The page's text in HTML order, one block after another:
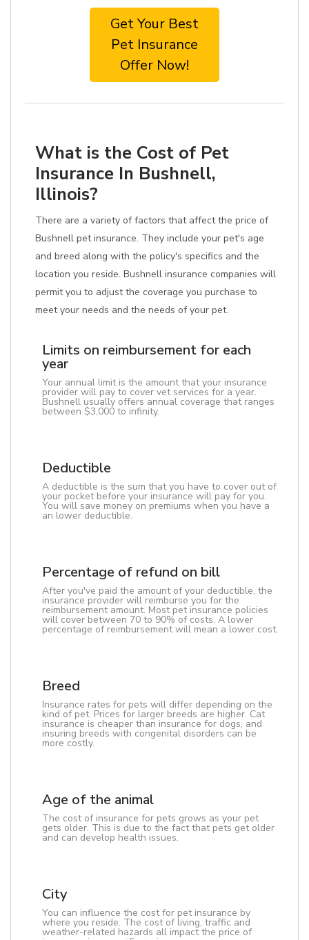
Get Your Best
Pet Insurance
Offer Now!
What is the Cost of Pet
Insurance In Bushnell,
Illinois?
There are a variety of factors that affect the price of
Bushnell pet insurance. They include your pet's age
and breed along with the policy's specifics and the
location you reside. Bushnell insurance companies will
permit you to adjust the coverage you purchase to
meet your needs and the needs of your pet.
Limits on reimbursement for each
year
Your annual limit is the amount that your insurance
provider will pay to cover vet services for a year.
Bushnell usually offers annual coverage that ranges
between $3,000 to infinity.
Deductible
A deductible is the sum that you have to cover out of
your pocket before your insurance will pay for you.
You will save money on premiums when you have a
an lower deductible.
Percentage of refund on bill
After you've paid the amount of your deductible, the
insurance provider will reimburse you for the
reimbursement amount. Most pet insurance policies
will cover between 70 to 90% of costs. A lower
percentage of reimbursement will mean a lower cost.
Breed
Insurance rates for pets will differ depending on the
kind of pet. Prices for larger breeds are higher. Cat
insurance is cheaper than insurance for dogs, and
insuring breeds with congenital disorders can be
more costly.
Age of the animal
The cost of insurance for pets grows as your pet
gets older. This is due to the fact that pets get older
and can develop health issues.
City
You can influence the cost for pet insurance by
where you reside. The cost of living, traffic and
weather-related hazards all impact the price of